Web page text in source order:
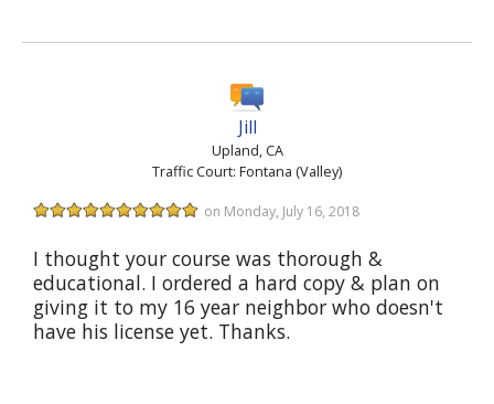
Jill
Upland, CA
Traffic Court: Fontana (Valley)
on Monday, July 16, 2018
I thought your course was thorough &
educational. I ordered a hard copy & plan on
giving it to my 16 year neighbor who doesn't
have his license yet. Thanks.